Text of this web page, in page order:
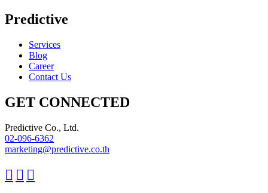
Predictive
Services
Blog
Career
Contact Us
GET CONNECTED
Predictive Co., Ltd.
02-096-6362
marketing@predictive.co.th